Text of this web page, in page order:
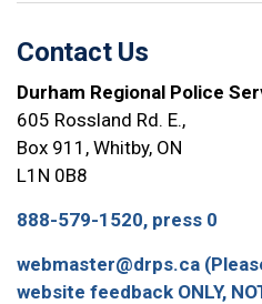
Contact Us
Durham Regional Police
605 Rossland Rd. E.,
Box 911, Whitby, ON
L1N 0B8
888-579-1520, press 0
webmaster@drps.ca
website feedback ONLY,